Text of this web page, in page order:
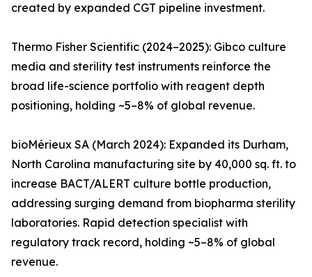
created by expanded CGT pipeline investment.
Thermo Fisher Scientific (2024–2025): Gibco culture
media and sterility test instruments reinforce the
broad life-science portfolio with reagent depth
positioning, holding ~5–8% of global revenue.
bioMérieux SA (March 2024): Expanded its Durham,
North Carolina manufacturing site by 40,000 sq. ft. to
increase BACT/ALERT culture bottle production,
addressing surging demand from biopharma sterility
laboratories. Rapid detection specialist with
regulatory track record, holding ~5–8% of global
revenue.